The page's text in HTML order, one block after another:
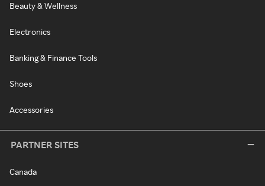
Beauty & Wellness
Electronics
Banking & Finance Tools
Shoes
Accessories
PARTNER SITES
Canada